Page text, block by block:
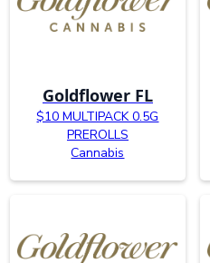
Goldflower FL
$10 MULTIPACK 0.5G
PREROLLS
Cannabis